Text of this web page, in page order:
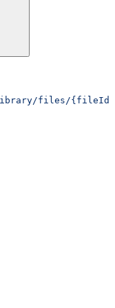
files/{fileId}/